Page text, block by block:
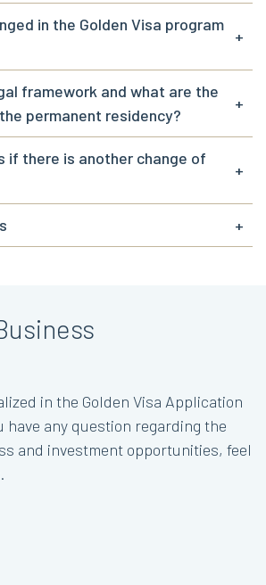
+
in the Golden Visa program
+
framework and what are the
permanent residency?
+
if there is another change of
+
in the Golden Visa Application
have any question regarding the
and investment opportunities, feel